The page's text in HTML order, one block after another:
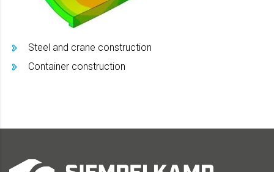
Steel and crane construction
Container construction